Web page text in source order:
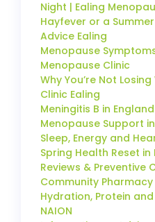
Night | Ealing
Hayfever or a
Advice Ealing
Menopause
Menopause Clinic
Why You’re Not
Clinic Ealing
Meningitis B in
Menopause Support
Sleep, Energy and
Spring Health Reset
Reviews & Preventive
Community Pharmacy
Hydration, Protein
NAION